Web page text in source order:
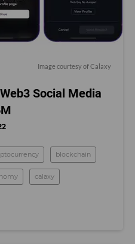
Image courtesy of Calaxy
Social Media
blockchain
calaxy